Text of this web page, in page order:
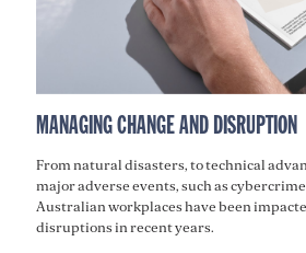
MANAGING CHANGE AND DISRUPTION
From natural disasters, to technical
major adverse events, such as
Australian workplaces have been
disruptions in recent years.